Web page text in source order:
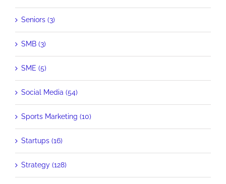
Seniors (3)
SMB (3)
SME (5)
Social Media (54)
Sports Marketing (10)
Startups (16)
Strategy (128)